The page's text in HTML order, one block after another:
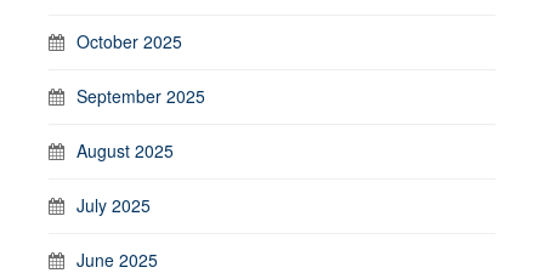
October 2025
September 2025
August 2025
July 2025
June 2025